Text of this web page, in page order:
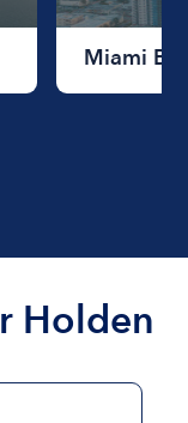
Miami
Holden